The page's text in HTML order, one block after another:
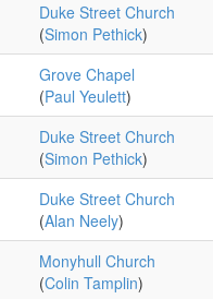
Duke Street Church
(Simon Pethick)
Grove Chapel
(Paul Yeulett)
Duke Street Church
(Simon Pethick)
Duke Street Church
(Alan Neely)
Monyhull Church
(Colin Tamplin)